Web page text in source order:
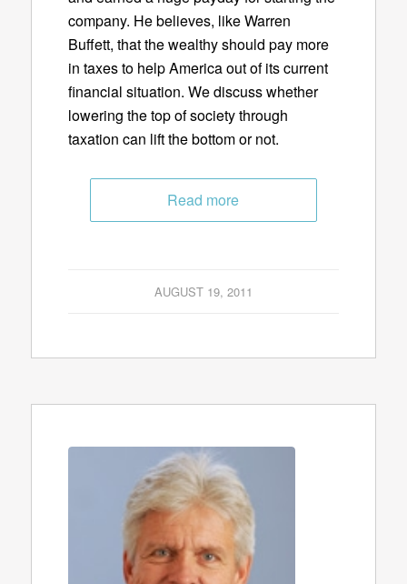
company. He believes, like Warren
Buffett, that the wealthy should pay more
in taxes to help America out of its current
financial situation. We discuss whether
lowering the top of society through
taxation can lift the bottom or not.
Read more
AUGUST 19, 2011